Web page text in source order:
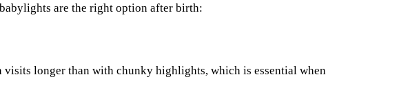
are the right option after birth:
visits longer than with chunky highlights, which is essential when